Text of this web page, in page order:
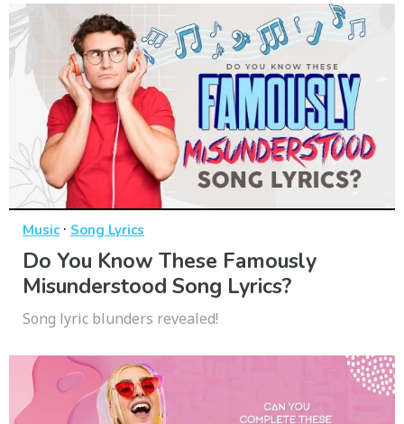
Music· Song Lyrics
Do You Know These Famously
Misunderstood Song Lyrics?
Song lyric blunders revealed!